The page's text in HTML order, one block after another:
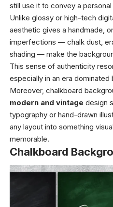
still use it to convey a
Unlike glossy or high-tech
aesthetic gives a handmade,
imperfections — chalk dust,
shading — make the
This sense of authenticity
especially in an era dominated
Moreover, chalkboard
modern and vintage design
typography or hand-drawn
any layout into something
memorable.
Chalkboard